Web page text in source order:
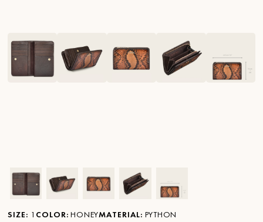
Ver imagen en zoom
Ver imagen en zoom
Ver imagen en zoom
Ver imagen en zoom
Ver imagen en zoom
SIZE: 1 COLOR: HONEYMATERIAL: PYTHON